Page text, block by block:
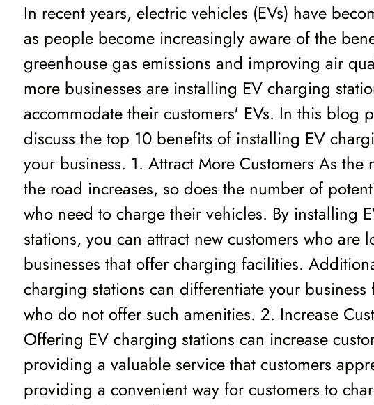
In recent years, electric vehicles (EVs) have
as people become increasingly aware of the
greenhouse gas emissions and improving air
more businesses are installing EV charging
accommodate their customers' EVs. In this blog
discuss the top 10 benefits of installing EV
your business. 1. Attract More Customers As the
the road increases, so does the number of
who need to charge their vehicles. By installing
stations, you can attract new customers who are
businesses that offer charging facilities.
charging stations can differentiate your business
who do not offer such amenities. 2. Increase
Offering EV charging stations can increase
providing a valuable service that customers
providing a convenient way for customers to